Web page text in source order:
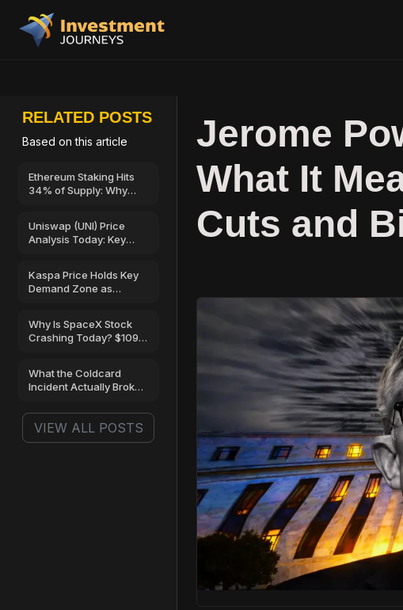
RELATED POSTS
Based on this article
Ethereum Staking Hits
34% of Supply: Why
Uniswap (UNI) Price
Analysis Today: Key
Kaspa Price Holds Key
Demand Zone as
Signs of Strength
Why Is SpaceX Stock
Crashing Today? $109B
What the Coldcard
Incident Actually Broke,
Standing
VIEW ALL POSTS
Jerome
What It
Cuts and